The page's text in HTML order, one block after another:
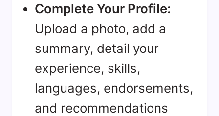
Complete Your Profile:
Upload a photo, add a
summary, detail your
experience, skills,
languages, endorsements,
and recommendations